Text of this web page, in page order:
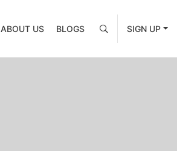
ABOUT US BLOGS SIGN UP